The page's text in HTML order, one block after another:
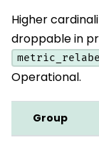
Higher
droppable in
Operational.
Group